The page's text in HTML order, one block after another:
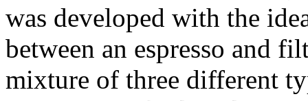
was developed with the
between an espresso and
mixture of three different